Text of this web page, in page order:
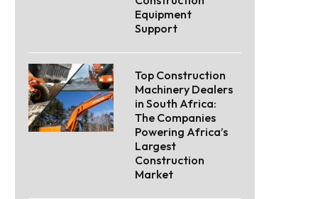
Equipment
Support
Top Construction
Machinery Dealers
in South Africa:
The Companies
Powering Africa’s
Largest
Construction
Market